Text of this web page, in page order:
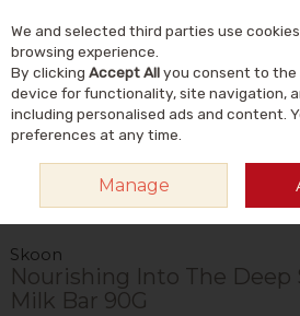
Skip to content
NATURAL SOAP BARS & ACCESSORIES
DEEP SOLID SHOWER MILK BAR 90G
Skoon
Nourishing Into The Deep
Milk Bar 90G
We and selected third parties use
browsing experience.
By clicking Accept Allyou consent to the
device for functionality, site navigation,
including personalised ads and content.
preferences at any time.
Manage